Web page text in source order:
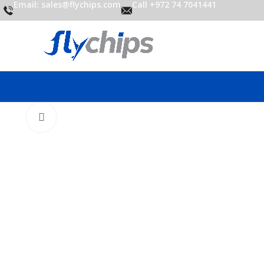
Email: sales@flychips.com Call +972 74 7041441